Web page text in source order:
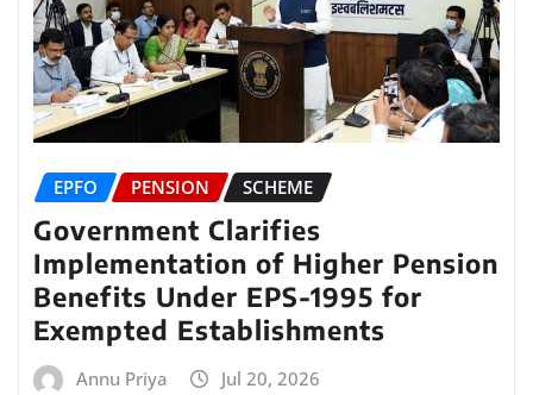
EPFO PENSION SCHEME
Government Clarifies
Implementation of Higher Pension
Benefits Under EPS-1995 for
Exempted Establishments
Annu Priya Jul 20, 2026